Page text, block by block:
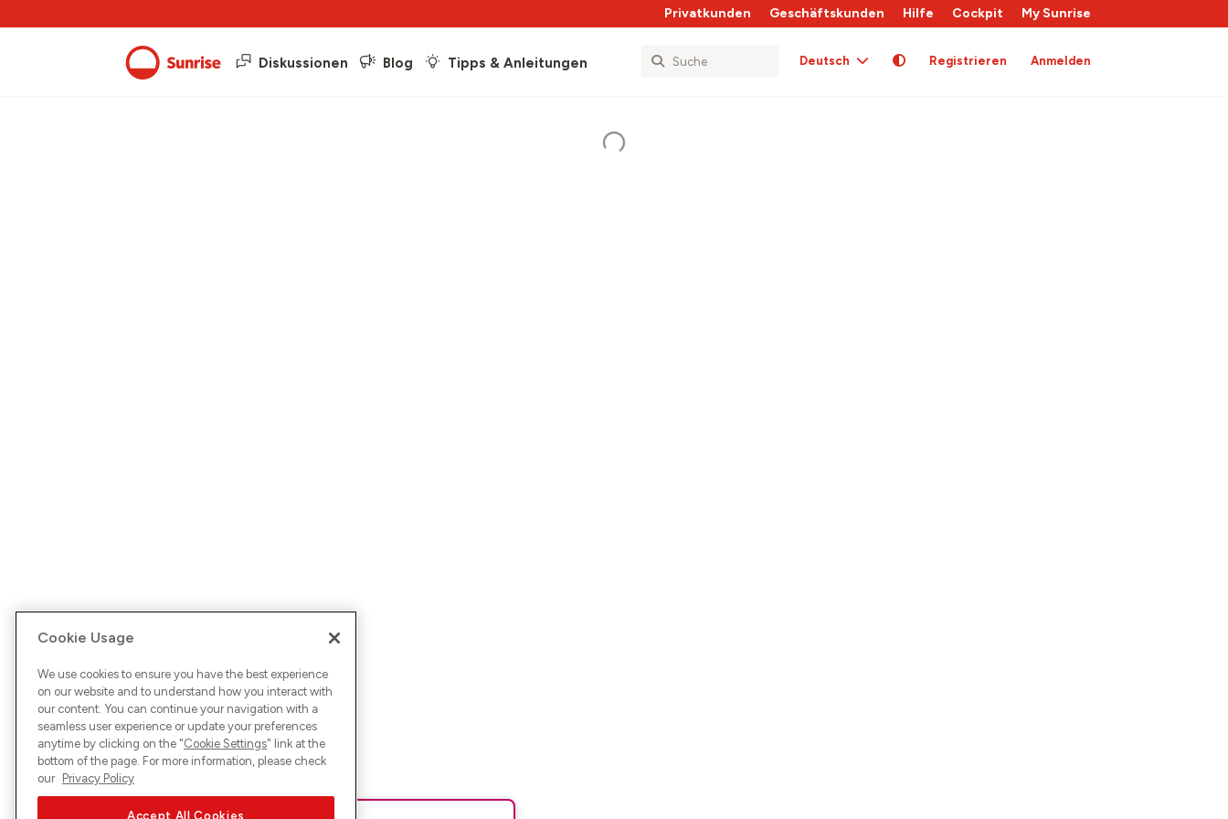
Privatkunden Geschäftskunden Hilfe Cockpit My Sunrise
Diskussionen Blog Tipps & Anleitungen Deutsch Registrieren Anmelden
Cookie Usage
We use cookies to ensure you have the best experience
on our website and to understand how you interact with
our content. You can continue your navigation with a
seamless user experience or update your preferences
anytime by clicking on the "Cookie Settings" link at the
bottom of the page. For more information, please check
our Privacy Policy
Accept All Cookies